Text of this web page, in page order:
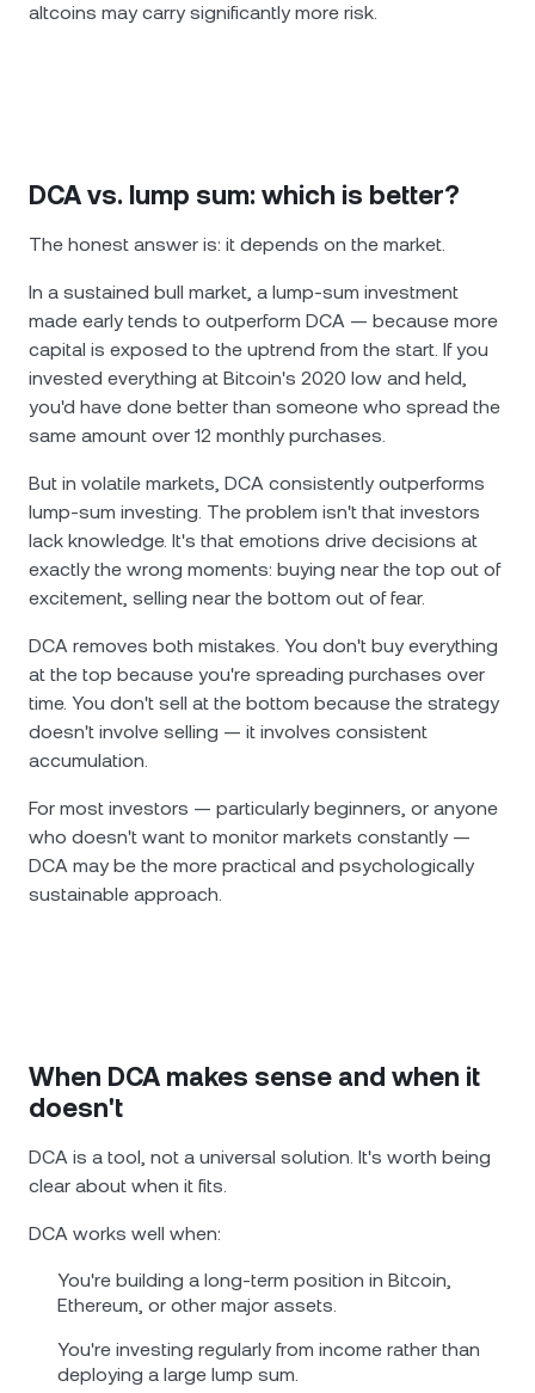
altcoins may carry significantly more risk.
DCA vs. lump sum: which is better?
The honest answer is: it depends on the market.
In a sustained bull market, a lump-sum investment
made early tends to outperform DCA — because more
capital is exposed to the uptrend from the start. If you
invested everything at Bitcoin's 2020 low and held,
you'd have done better than someone who spread the
same amount over 12 monthly purchases.
But in volatile markets, DCA consistently outperforms
lump-sum investing. The problem isn't that investors
lack knowledge. It's that emotions drive decisions at
exactly the wrong moments: buying near the top out of
excitement, selling near the bottom out of fear.
DCA removes both mistakes. You don't buy everything
at the top because you're spreading purchases over
time. You don't sell at the bottom because the strategy
doesn't involve selling — it involves consistent
accumulation.
For most investors — particularly beginners, or anyone
who doesn't want to monitor markets constantly —
DCA may be the more practical and psychologically
sustainable approach.
When DCA makes sense and when it
doesn't
DCA is a tool, not a universal solution. It's worth being
clear about when it fits.
DCA works well when:
You're building a long-term position in Bitcoin,
Ethereum, or other major assets.
You're investing regularly from income rather than
deploying a large lump sum.